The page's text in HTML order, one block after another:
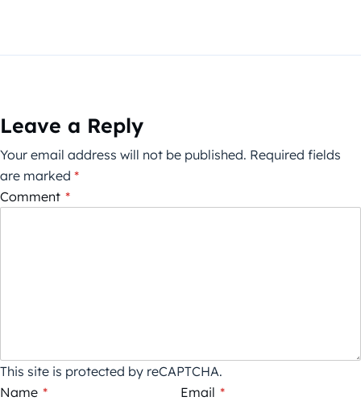
Leave a Reply
Your email address will not be published. Required fields
are marked *
Comment *
This site is protected by reCAPTCHA.
Name * Email *